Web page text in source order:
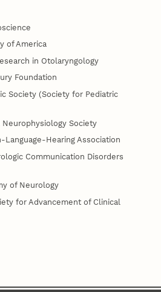
of America
in Otolaryngology
Foundation
Society (Society for Pediatric
Neurophysiology Society
Language-Hearing Association
Communication Disorders
of Neurology
for Advancement of Clinical